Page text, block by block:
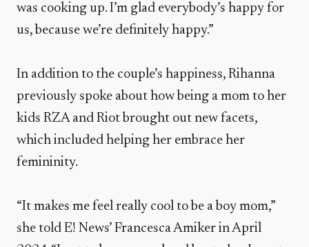
was cooking up. I’m glad everybody’s happy for
us, because we’re definitely happy.”
In addition to the couple’s happiness, Rihanna
previously spoke about how being a mom to her
kids RZA and Riot brought out new facets,
which included helping her embrace her
femininity.
“It makes me feel really cool to be a boy mom,”
she told E! News’ Francesca Amiker in April